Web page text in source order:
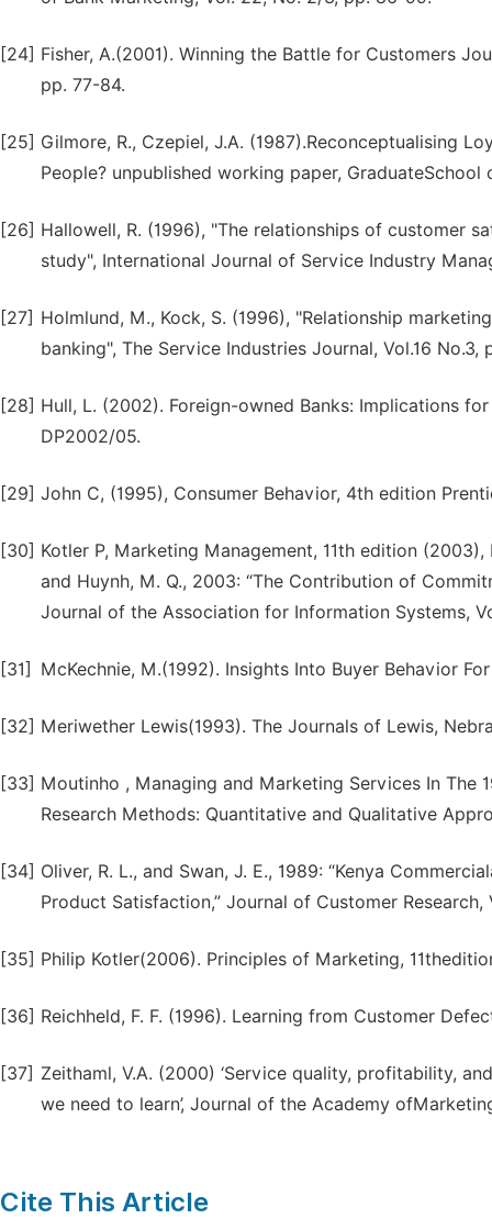
[24] Fisher, A.(2001). Winning the Battle for Customers
pp. 77-84.
[25] Gilmore, R., Czepiel, J.A. (1987).Reconceptualising
People? unpublished working paper,
[26] Hallowell, R. (1996), "The relationships of customer
study", International Journal of Service Industry
[27] Holmlund, M., Kock, S. (1996), "Relationship
banking", The Service Industries Journal, Vol.16 No.3,
[28] Hull, L. (2002). Foreign-owned Banks: Implications
DP2002/05.
[29] John C, (1995), Consumer Behavior, 4th edition
[30] Kotler P, Marketing Management, 11th edition (2003),
and Huynh, M. Q., 2003: “The Contribution of
Journal of the Association for Information Systems,
[31] McKechnie, M.(1992). Insights Into Buyer Behavior
[32] Meriwether Lewis(1993). The Journals of Lewis,
[33] Moutinho , Managing and Marketing Services In The
Research Methods: Quantitative and Qualitative
[34] Oliver, R. L., and Swan, J. E., 1989: “Kenya
Product Satisfaction,” Journal of Customer
[35] Philip Kotler(2006). Principles of Marketing,
[36] Reichheld, F. F. (1996). Learning from Customer
[37] Zeithaml, V.A. (2000) ‘Service quality, profitability,
we need to learn’, Journal of the Academy
Cite This Article